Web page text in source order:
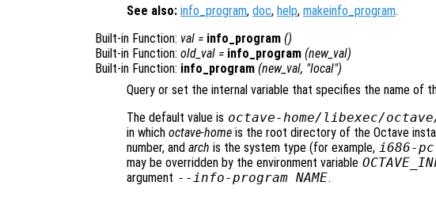
See also: info_program, doc, help, makeinfo_program.
Built-in Function: val = info_program ()
Built-in Function: old_val = info_program (new_val)
Built-in Function: info_program (new_val, "local")
Query or set the internal variable that specifies the name of
The default value is octave-home/libexec/
in which octave-home is the root directory of the Octave
number, and arch is the system type (for example, i686-
may be overridden by the environment variable
argument --info-program NAME.